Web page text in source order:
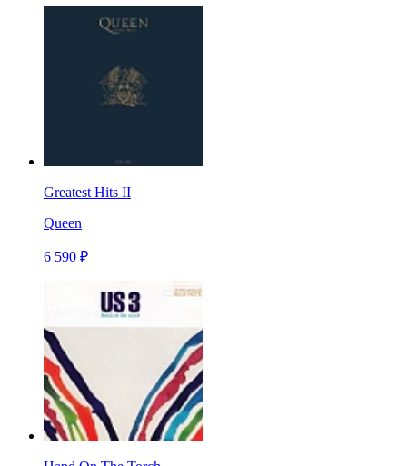
Greatest Hits II
Queen
6 590 ₽